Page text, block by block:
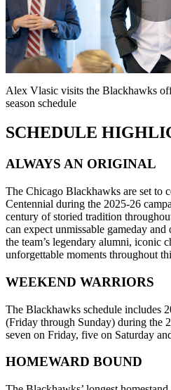
Alex Vlasic visits the Blackhawks
season schedule
SCHEDULE
ALWAYS AN ORIGINAL
The Chicago Blackhawks are set to
Centennial during the 2025-26
century of storied tradition
can expect unmissable gameday
the team’s legendary alumni, iconic
unforgettable moments throughout
WEEKEND WARRIORS
The Blackhawks schedule includes
(Friday through Sunday) during the
seven on Friday, five on Saturday
HOMEWARD BOUND